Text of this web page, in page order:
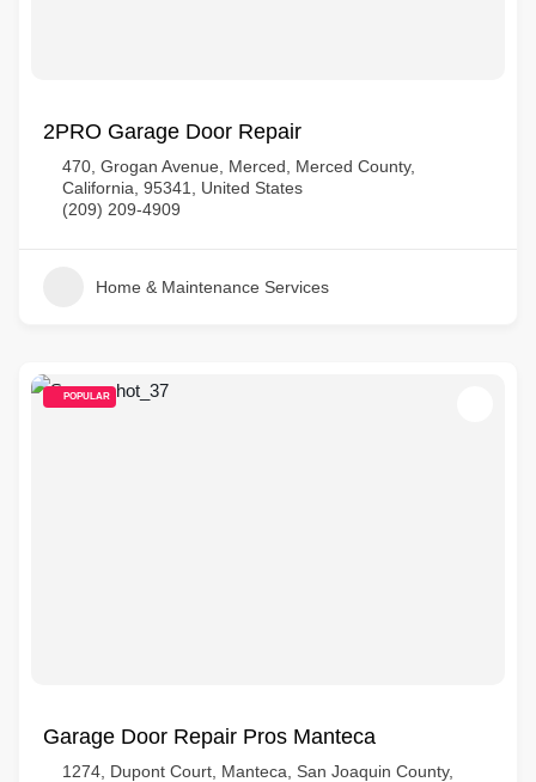
2PRO Garage Door Repair
470, Grogan Avenue, Merced, Merced County,
California, 95341, United States
(209) 209-4909
Home & Maintenance Services
POPULAR
Garage Door Repair Pros Manteca
1274, Dupont Court, Manteca, San Joaquin County,